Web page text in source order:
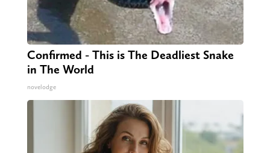
Confirmed - This is The Deadliest Snake
in The World
novelodge